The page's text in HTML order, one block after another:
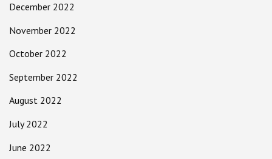
December 2022
November 2022
October 2022
September 2022
August 2022
July 2022
June 2022